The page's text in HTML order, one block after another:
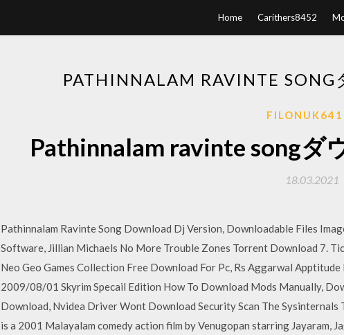
Home Carithers8452
PATHINNALAM RAVINTE
Pathinnalam ravinte songダ
18.03.2021
Pathinnalam Ravinte Song Download Dj Version, Downloadable Files
Software, Jillian Michaels No More Trouble Zones Torrent Download 7.
Neo Geo Games Collection Free Download For Pc, Rs Aggarwal
2009/08/01 Skyrim Specail Edition How To Download Mods Manually,
Download, Nvidea Driver Wont Download Security Scan The
is a 2001 Malayalam comedy action film by Venugopan starring Jayaram,